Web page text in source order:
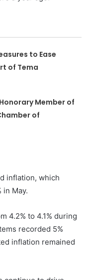
to Ease
of Tema
Member of
of
inflation, which
in May.
4.2% to 4.1% during
recorded 5%
inflation remained